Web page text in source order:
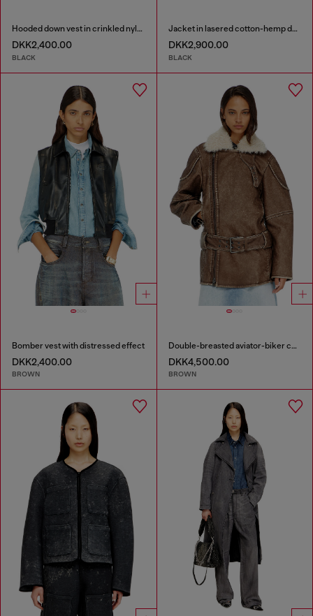
Hooded down vest in crinkled nylon
DKK2,400.00
BLACK
Jacket in lasered cotton-hemp denim
DKK2,900.00
BLACK
Bomber vest with distressed effect
DKK2,400.00
BROWN
Double-breasted aviator-biker coat
DKK4,500.00
BROWN